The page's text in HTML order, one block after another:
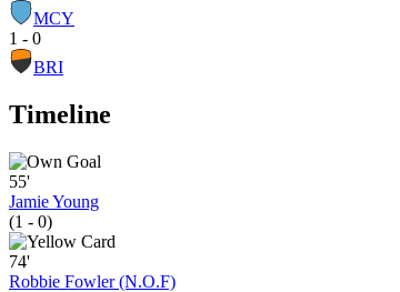
MCY
1 - 0
BRI
Timeline
55'
Jamie Young
(1 - 0)
74'
Robbie Fowler (N.O.F)